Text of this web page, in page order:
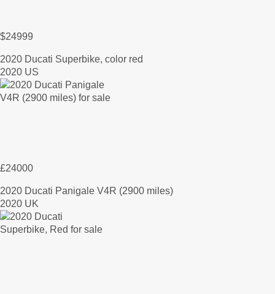
$24999
2020 Ducati Superbike, color red
2020 US
£24000
2020 Ducati Panigale V4R (2900 miles)
2020 UK